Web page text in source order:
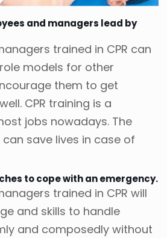
and managers lead by
trained in CPR can
models for other
them to get
CPR training is a
jobs nowadays. The
save lives in case of
to cope with an emergency.
trained in CPR will
and skills to handle
and composedly without